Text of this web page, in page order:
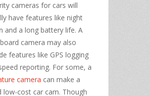
cameras for cars will
have features like night
and a long battery life. A
camera may also
features like GPS logging
reporting. For some, a
camera can make a
low-cost car cam. Though